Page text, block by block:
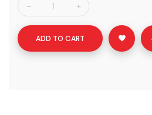
ADD TO CART 